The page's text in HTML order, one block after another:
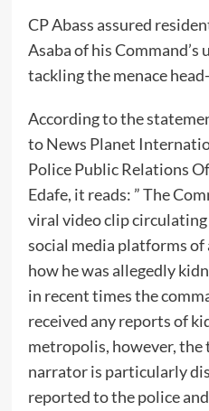
CP Abass assured
Asaba of his
tackling the menace
According to the
to News Planet
Police Public Relations
Edafe, it reads: ” The
viral video clip
social media platforms of
how he was allegedly
in recent times the
received any reports of
metropolis, however,
narrator is particularly
reported to the police and